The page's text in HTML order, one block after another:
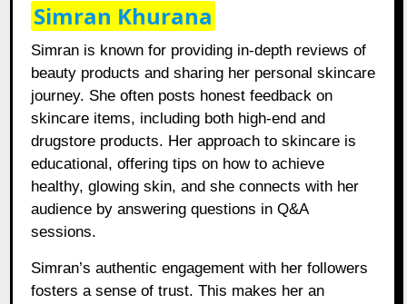
Simran Khurana
Simran is known for providing in-depth reviews of
beauty products and sharing her personal skincare
journey. She often posts honest feedback on
skincare items, including both high-end and
drugstore products. Her approach to skincare is
educational, offering tips on how to achieve
healthy, glowing skin, and she connects with her
audience by answering questions in Q&A
sessions.
Simran’s authentic engagement with her followers
fosters a sense of trust. This makes her an